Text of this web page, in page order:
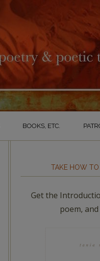
BOOKS, ETC.
TAKE HOW TO
Get the
poem,